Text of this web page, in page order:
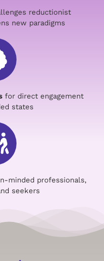
reductionist
new paradigms
for direct engagement
states
minded professionals,
seekers